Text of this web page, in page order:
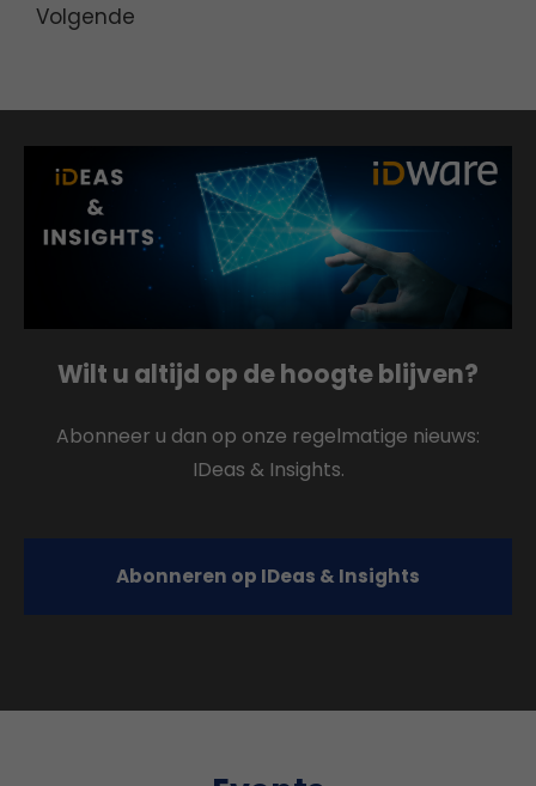
Volgende
Wilt u altijd op de hoogte blijven?
Abonneer u dan op onze regelmatige nieuws:
IDeas & Insights.
Abonneren op IDeas & Insights